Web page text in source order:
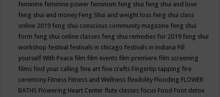
feminine feminine power feminism feng shui feng shui and love
feng shui and money Feng Shui and weight loss feng shui class
online 2019 feng shui conscious community magazine feng shui
form feng shui online classes feng shui remedies for 2019 feng shui
workshop festival festivals in chicago festivals in indiana Fill
yourself With Peace film film events film premiere film screening
films find your calling fine art fine crafts Fingertip tapping fire
ceremony Fitness Fitness and Wellness flexibility Flooding FLOWER
BATHS Flowering Heart Center flute classes focus Food Foot detox